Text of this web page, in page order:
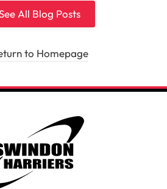
All Blog Posts
to Homepage